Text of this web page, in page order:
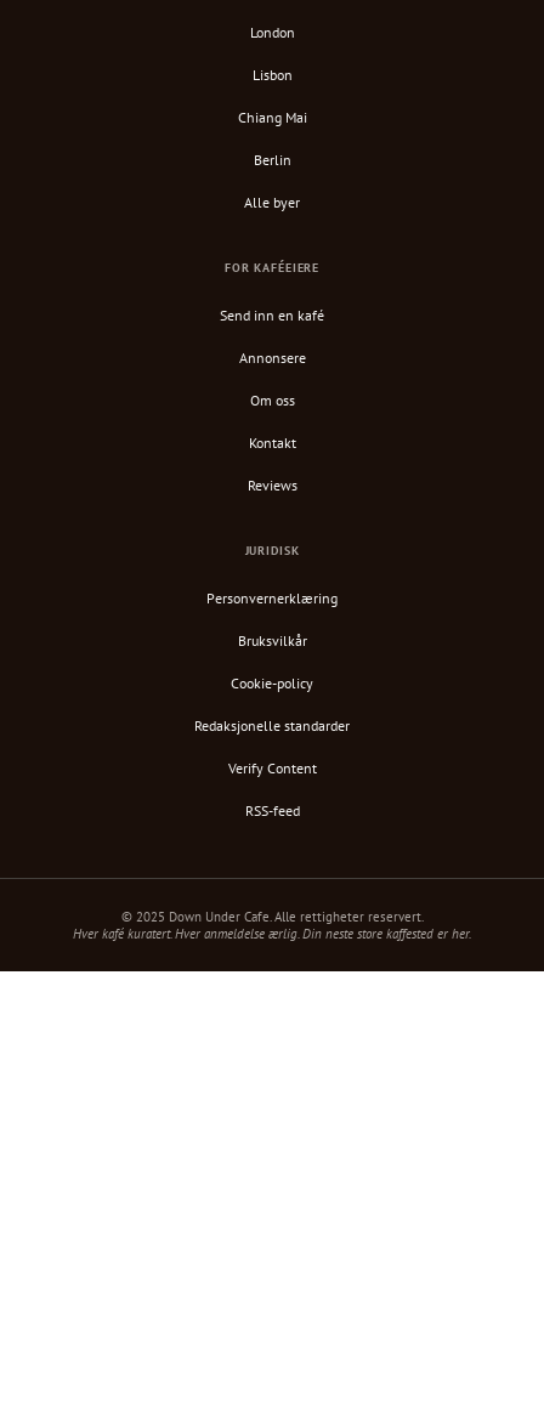
London
Lisbon
Chiang Mai
Berlin
Alle byer
FOR KAFÉEIERE
Send inn en kafé
Annonsere
Om oss
Kontakt
Reviews
JURIDISK
Personvernerklæring
Bruksvilkår
Cookie-policy
Redaksjonelle standarder
Verify Content
RSS-feed
© 2025 Down Under Cafe. Alle rettigheter reservert.
Hver kafé kuratert. Hver anmeldelse ærlig. Din neste store kaffested er her.